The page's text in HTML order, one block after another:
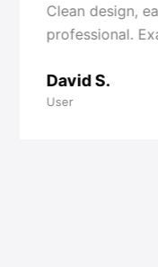
Clean design,
professional.
David S.
User